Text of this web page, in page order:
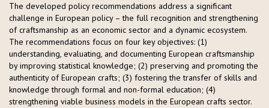
The developed policy recommendations address a significant
challenge in European policy – the full recognition and strengthening
of craftsmanship as an economic sector and a dynamic ecosystem.
The recommendations focus on four key objectives: (1)
understanding, evaluating, and documenting European craftsmanship
by improving statistical knowledge; (2) preserving and promoting the
authenticity of European crafts; (3) fostering the transfer of skills and
knowledge through formal and non-formal education; (4)
strengthening viable business models in the European crafts sector.